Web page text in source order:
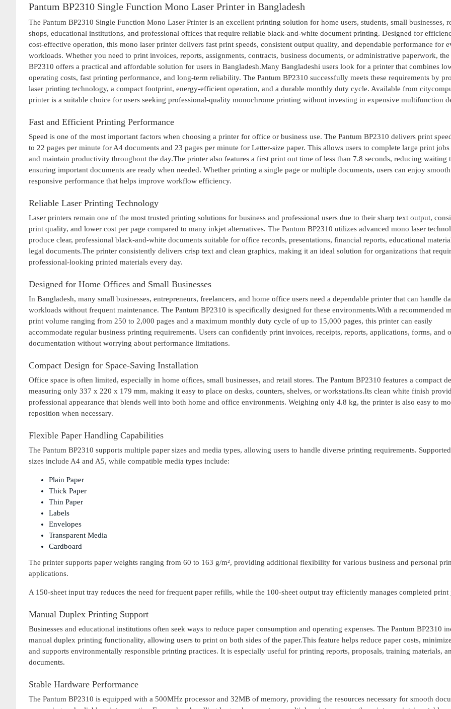
Pantum BP2310 Single Function Mono Laser Printer in Bangladesh
The Pantum BP2310 Single Function Mono Laser Printer is an excellent printing solution for home users, students, small businesses,
shops, educational institutions, and professional offices that require reliable black-and-white document printing. Designed for
cost-effective operation, this mono laser printer delivers fast print speeds, consistent output quality, and dependable performance for
workloads. Whether you need to print invoices, reports, assignments, contracts, business documents, or administrative paperwork, the
BP2310 offers a practical and affordable solution for users in Bangladesh.Many Bangladeshi users look for a printer that combines
operating costs, fast printing performance, and long-term reliability. The Pantum BP2310 successfully meets these requirements by
laser printing technology, a compact footprint, energy-efficient operation, and a durable monthly duty cycle. Available from
printer is a suitable choice for users seeking professional-quality monochrome printing without investing in expensive multifunction
Fast and Efficient Printing Performance
Speed is one of the most important factors when choosing a printer for office or business use. The Pantum BP2310 delivers print
to 22 pages per minute for A4 documents and 23 pages per minute for Letter-size paper. This allows users to complete large print
and maintain productivity throughout the day.The printer also features a first print out time of less than 7.8 seconds, reducing waiting
ensuring important documents are ready when needed. Whether printing a single page or multiple documents, users can enjoy
responsive performance that helps improve workflow efficiency.
Reliable Laser Printing Technology
Laser printers remain one of the most trusted printing solutions for business and professional users due to their sharp text output,
print quality, and lower cost per page compared to many inkjet alternatives. The Pantum BP2310 utilizes advanced mono laser
produce clear, professional black-and-white documents suitable for office records, presentations, financial reports, educational
legal documents.The printer consistently delivers crisp text and clean graphics, making it an ideal solution for organizations that
professional-looking printed materials every day.
Designed for Home Offices and Small Businesses
In Bangladesh, many small businesses, entrepreneurs, freelancers, and home office users need a dependable printer that can handle
workloads without frequent maintenance. The Pantum BP2310 is specifically designed for these environments.With a recommended
print volume ranging from 250 to 2,000 pages and a maximum monthly duty cycle of up to 15,000 pages, this printer can easily
accommodate regular business printing requirements. Users can confidently print invoices, receipts, reports, applications, forms, and
documentation without worrying about performance limitations.
Compact Design for Space-Saving Installation
Office space is often limited, especially in home offices, small businesses, and retail stores. The Pantum BP2310 features a compact
measuring only 337 x 220 x 179 mm, making it easy to place on desks, counters, shelves, or workstations.Its clean white finish
professional appearance that blends well into both home and office environments. Weighing only 4.8 kg, the printer is also easy to
reposition when necessary.
Flexible Paper Handling Capabilities
The Pantum BP2310 supports multiple paper sizes and media types, allowing users to handle diverse printing requirements.
sizes include A4 and A5, while compatible media types include:
Plain Paper
Thick Paper
Thin Paper
Labels
Envelopes
Transparent Media
Cardboard
The printer supports paper weights ranging from 60 to 163 g/m², providing additional flexibility for various business and personal
applications.
A 150-sheet input tray reduces the need for frequent paper refills, while the 100-sheet output tray efficiently manages completed print
Manual Duplex Printing Support
Businesses and educational institutions often seek ways to reduce paper consumption and operating expenses. The Pantum BP2310
manual duplex printing functionality, allowing users to print on both sides of the paper.This feature helps reduce paper costs,
and supports environmentally responsible printing practices. It is especially useful for printing reports, proposals, training materials,
documents.
Stable Hardware Performance
The Pantum BP2310 is equipped with a 500MHz processor and 32MB of memory, providing the resources necessary for smooth